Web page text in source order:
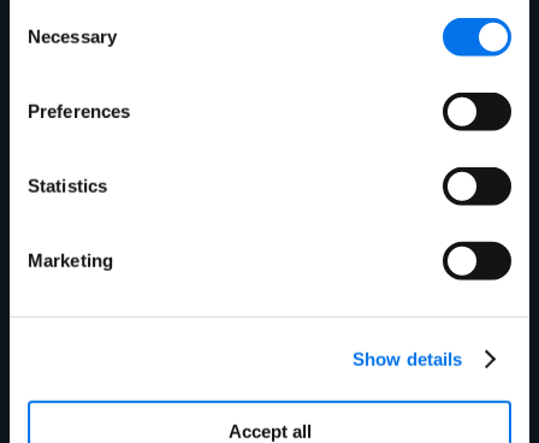
Selection
Necessary
Preferences
Statistics
Marketing
Show details
Accept all
Get in touch today to
see how we can
improve your product
experience.